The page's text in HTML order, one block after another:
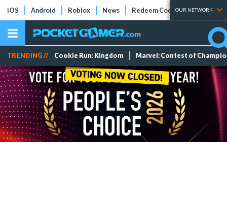
iOS Android Roblox News Redeem Codes Tier Lists
OUR NETWORK
TRENDING // Cookie Run: Kingdom Marvel: Contest of